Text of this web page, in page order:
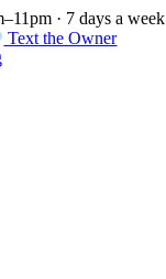
· 7 days a week
Text the Owner